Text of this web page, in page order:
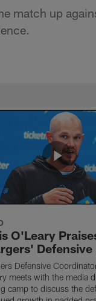
match up
O'Leary
Defensive
Defensive
meets with the media
camp to discuss the